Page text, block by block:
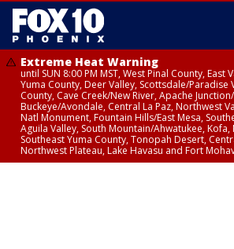
Extreme Heat Warning
until SUN 8:00 PM MST, West Pinal County, East
Yuma County, Deer Valley, Scottsdale/Paradise
County, Cave Creek/New River, Apache
Buckeye/Avondale, Central La Paz, Northwest
Natl Monument, Fountain Hills/East Mesa,
Aguila Valley, South Mountain/Ahwatukee,
Southeast Yuma County, Tonopah Desert,
Northwest Plateau, Lake Havasu and Fort